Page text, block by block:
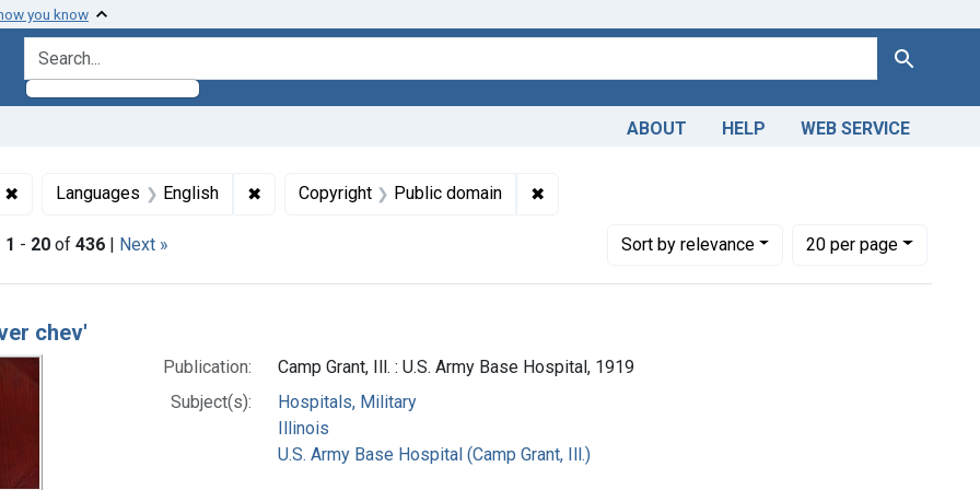
you know
search for Search
ABOUT HELP WEB SERVICE
✖ Remove constraint Collections: World War 1, 1914-1918
Languages English ✖Remove constraint Languages: English
Copyright Public domain ✖Remove constraint Copyright: Public domain
1 - 20 of 436 | Next » Sortby relevance
Number of results to display per page
20per page
per page
Results
chev'
Publication:
Camp Grant, Ill. : U.S. Army Base Hospital, 1919
Subject(s):
Hospitals, Military
Illinois
U.S. Army Base Hospital (Camp Grant, Ill.)